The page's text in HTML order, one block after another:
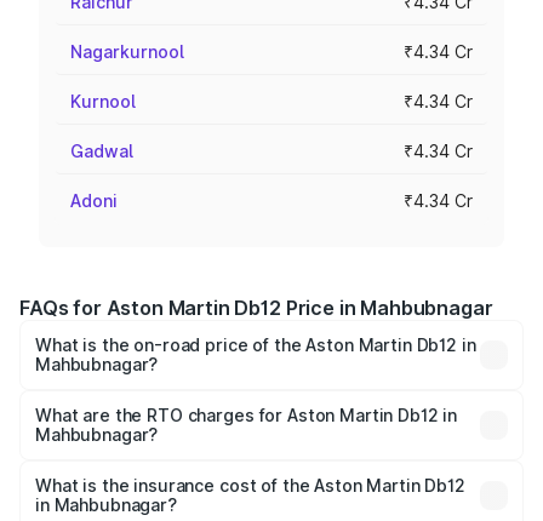
Nagarkurnool ₹4.34 Cr
Kurnool ₹4.34 Cr
Gadwal ₹4.34 Cr
Adoni ₹4.34 Cr
FAQs for Aston Martin Db12 Price in Mahbubnagar
What is the on-road price of the Aston Martin Db12 in
Mahbubnagar?
₹4.10 Cr and ₹4.35 Cr. On-road prices vary across cities
based on registration fees, insurance, and other optional
What are the RTO charges for Aston Martin Db12 in
Mahbubnagar?
Martin Db12 in Mahbubnagar will be ₹78.13 lakhs.
What is the insurance cost of the Aston Martin Db12
in Mahbubnagar?